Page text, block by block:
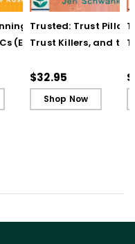
for
(E-
Trusted: Trust Pillars,
Trust Killers, and the
Schools
$32.95
Shop Now